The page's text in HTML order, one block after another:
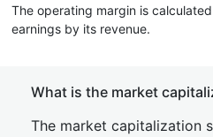
The operating margin is
earnings by its revenue.
What is the market
The market capitalization